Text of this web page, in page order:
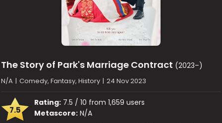
The Story of Park's Marriage Contract (2023–)
N/A | Comedy, Fantasy, History | 24 Nov 2023
7.5
Rating: 7.5 / 10 from 1,659 users
Metascore: N/A